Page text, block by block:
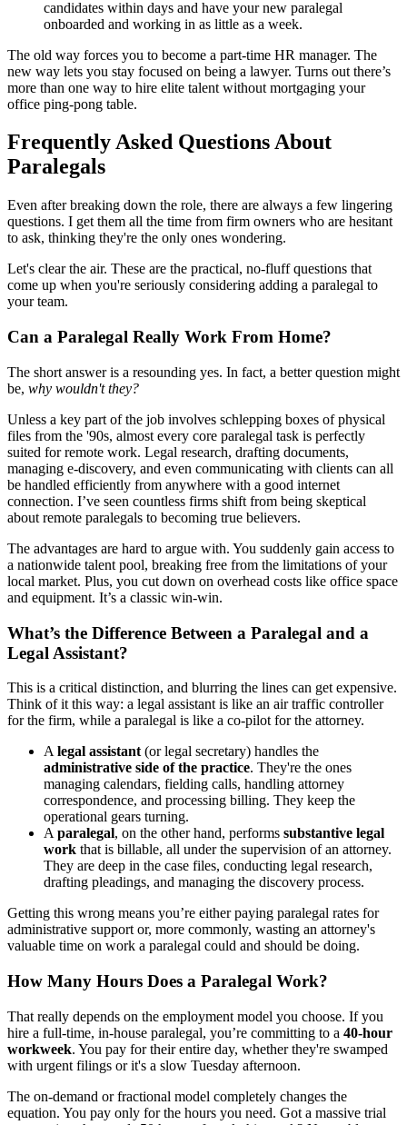
candidates within days and have your new paralegal
onboarded and working in as little as a week.
The old way forces you to become a part-time HR manager. The
new way lets you stay focused on being a lawyer. Turns out there’s
more than one way to hire elite talent without mortgaging your
office ping-pong table.
Frequently Asked Questions About
Paralegals
Even after breaking down the role, there are always a few lingering
questions. I get them all the time from firm owners who are hesitant
to ask, thinking they're the only ones wondering.
Let's clear the air. These are the practical, no-fluff questions that
come up when you're seriously considering adding a paralegal to
your team.
Can a Paralegal Really Work From Home?
The short answer is a resounding yes. In fact, a better question might
be, why wouldn't they?
Unless a key part of the job involves schlepping boxes of physical
files from the '90s, almost every core paralegal task is perfectly
suited for remote work. Legal research, drafting documents,
managing e-discovery, and even communicating with clients can all
be handled efficiently from anywhere with a good internet
connection. I’ve seen countless firms shift from being skeptical
about remote paralegals to becoming true believers.
The advantages are hard to argue with. You suddenly gain access to
a nationwide talent pool, breaking free from the limitations of your
local market. Plus, you cut down on overhead costs like office space
and equipment. It’s a classic win-win.
What’s the Difference Between a Paralegal and a
Legal Assistant?
This is a critical distinction, and blurring the lines can get expensive.
Think of it this way: a legal assistant is like an air traffic controller
for the firm, while a paralegal is like a co-pilot for the attorney.
A legal assistant (or legal secretary) handles the
administrative side of the practice. They're the ones
managing calendars, fielding calls, handling attorney
correspondence, and processing billing. They keep the
operational gears turning.
A paralegal, on the other hand, performs substantive legal
work that is billable, all under the supervision of an attorney.
They are deep in the case files, conducting legal research,
drafting pleadings, and managing the discovery process.
Getting this wrong means you’re either paying paralegal rates for
administrative support or, more commonly, wasting an attorney's
valuable time on work a paralegal could and should be doing.
How Many Hours Does a Paralegal Work?
That really depends on the employment model you choose. If you
hire a full-time, in-house paralegal, you’re committing to a 40-hour
workweek. You pay for their entire day, whether they're swamped
with urgent filings or it's a slow Tuesday afternoon.
The on-demand or fractional model completely changes the
equation. You pay only for the hours you need. Got a massive trial